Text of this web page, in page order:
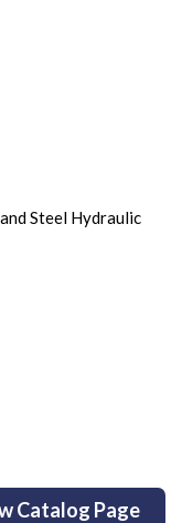
Steel Hydraulic
Catalog Page